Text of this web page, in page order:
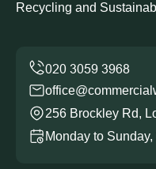
Recycling and
256 Brockley Rd,
Monday to Sunday,